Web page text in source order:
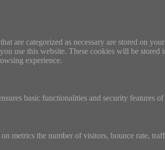
are categorized as necessary are stored on
use this website. These cookies will be
experience.
basic functionalities and security features
metrics the number of visitors, bounce rate,